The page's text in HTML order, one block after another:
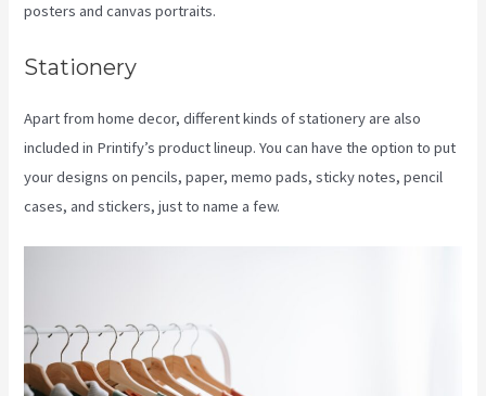
posters and canvas portraits.
Stationery
Apart from home decor, different kinds of stationery are also
included in Printify’s product lineup. You can have the option to put
your designs on pencils, paper, memo pads, sticky notes, pencil
cases, and stickers, just to name a few.